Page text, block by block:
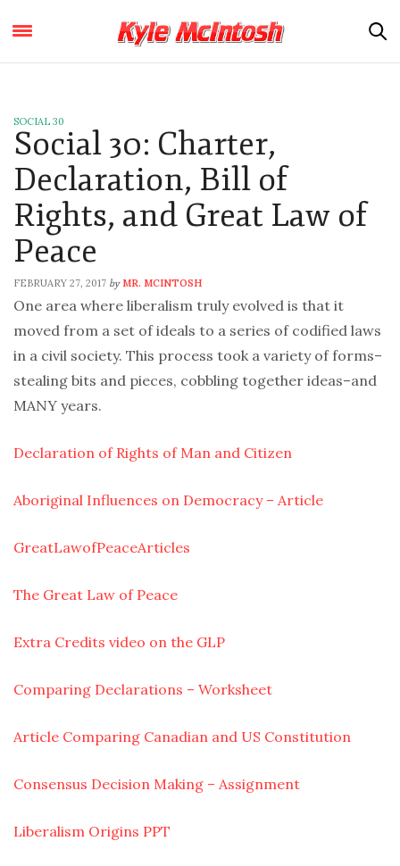
SOCIAL 30
Social 30: Charter,
Declaration, Bill of
Rights, and Great Law of
Peace
FEBRUARY 27, 2017 by MR. MCINTOSH
One area where liberalism truly evolved is that it
moved from a set of ideals to a series of codified laws
in a civil society. This process took a variety of forms–
stealing bits and pieces, cobbling together ideas–and
MANY years.
Declaration of Rights of Man and Citizen
Aboriginal Influences on Democracy – Article
GreatLawofPeaceArticles
The Great Law of Peace
Extra Credits video on the GLP
Comparing Declarations – Worksheet
Article Comparing Canadian and US Constitution
Consensus Decision Making – Assignment
Liberalism Origins PPT